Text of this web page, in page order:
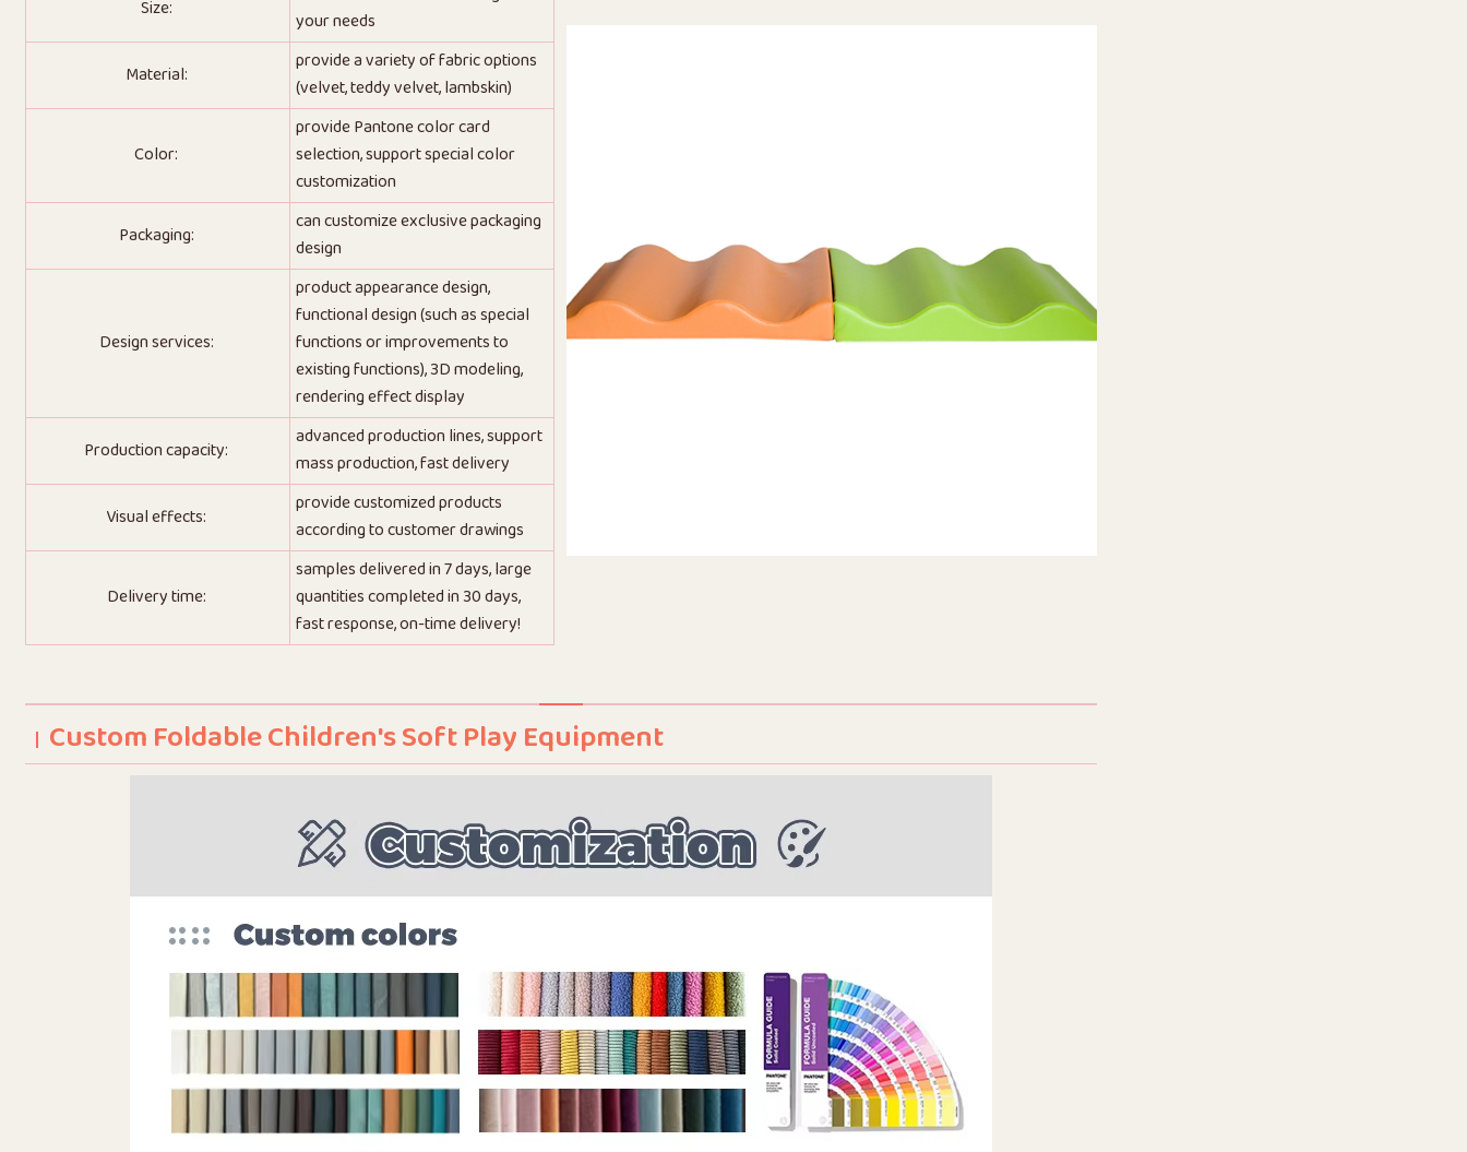
Size:
your needs
Material:
provide a variety of fabric options
(velvet, teddy velvet, lambskin)
Color:
provide Pantone color card
selection, support special color
customization
Packaging:
can customize exclusive packaging
design
Design services:
product appearance design,
functional design (such as special
functions or improvements to
existing functions), 3D modeling,
rendering effect display
Production capacity:
advanced production lines, support
mass production, fast delivery
Visual effects:
provide customized products
according to customer drawings
Delivery time:
samples delivered in 7 days, large
quantities completed in 30 days,
fast response, on-time delivery!
Custom Foldable Children's Soft Play Equipment